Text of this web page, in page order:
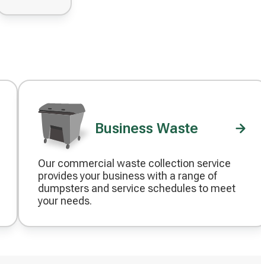
Decorative
icon
Business Waste
Our commercial waste collection service
provides your business with a range of
dumpsters and service schedules to meet
your needs.